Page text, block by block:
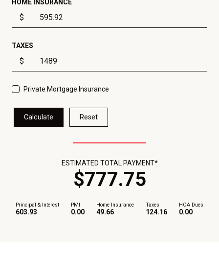
HOME INSURANCE
$
TAXES
$
Private Mortgage Insurance
Calculate Reset
Principal & Interest
603.93
PMI
0.00
Home Insurance
49.66
Taxes
124.16
HOA Dues
0.00
ESTIMATED TOTAL PAYMENT*
$777.75